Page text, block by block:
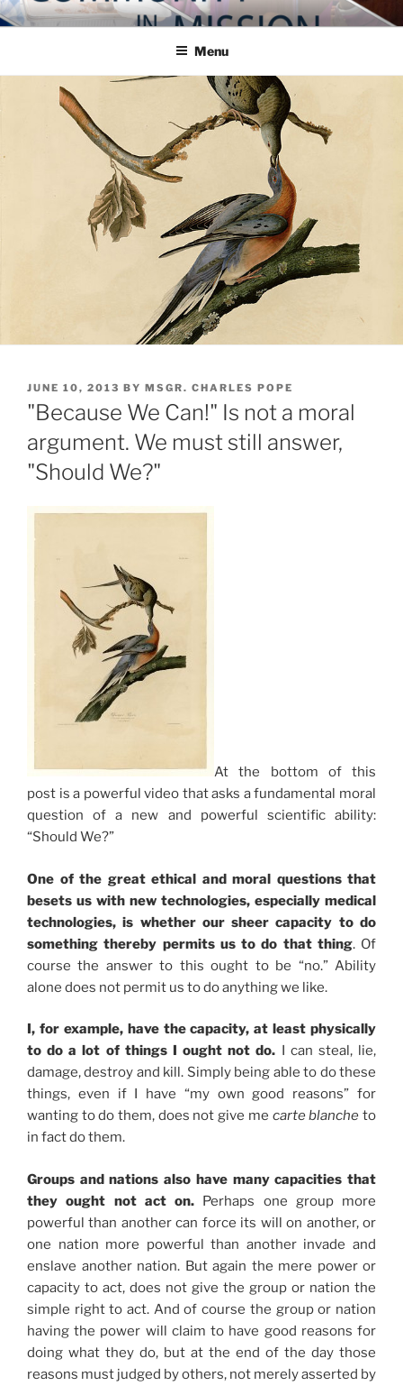
Skip
to
COMMUNITY IN MISSION
Blog of the Archdiocese of Washington
Menu
POSTED
ON
JUNE 10, 2013 BY MSGR. CHARLES POPE
"Because We Can!" Is not a moral
argument. We must still answer,
"Should We?"
At the bottom of this
post is a powerful video that asks a fundamental moral
question of a new and powerful scientific ability:
“Should We?”
One of the great ethical and moral questions that
besets us with new technologies, especially medical
technologies, is whether our sheer capacity to do
something thereby permits us to do that thing. Of
course the answer to this ought to be “no.” Ability
alone does not permit us to do anything we like.
I, for example, have the capacity, at least physically
to do a lot of things I ought not do. I can steal, lie,
damage, destroy and kill. Simply being able to do these
things, even if I have “my own good reasons” for
wanting to do them, does not give me carte blanche to
in fact do them.
Groups and nations also have many capacities that
they ought not act on. Perhaps one group more
powerful than another can force its will on another, or
one nation more powerful than another invade and
enslave another nation. But again the mere power or
capacity to act, does not give the group or nation the
simple right to act. And of course the group or nation
having the power will claim to have good reasons for
doing what they do, but at the end of the day those
reasons must judged by others, not merely asserted by